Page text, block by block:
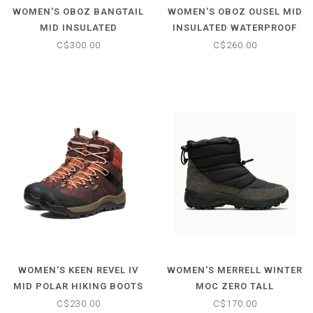
WOMEN'S OBOZ BANGTAIL
MID INSULATED
WATERPROOF BOOT
C$300.00
WOMEN'S OBOZ OUSEL MID
INSULATED WATERPROOF
BOOT
C$260.00
WOMEN'S KEEN REVEL IV
MID POLAR HIKING BOOTS
C$230.00
WOMEN'S MERRELL WINTER
MOC ZERO TALL
C$170.00